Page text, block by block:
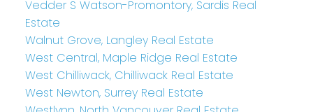
Vedder S Watson-Promontory, Sardis Real
Estate
Walnut Grove, Langley Real Estate
West Central, Maple Ridge Real Estate
West Chilliwack, Chilliwack Real Estate
West Newton, Surrey Real Estate